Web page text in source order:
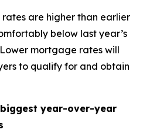
are higher than earlier
below last year’s
mortgage rates will
to qualify for and obtain
year-over-year